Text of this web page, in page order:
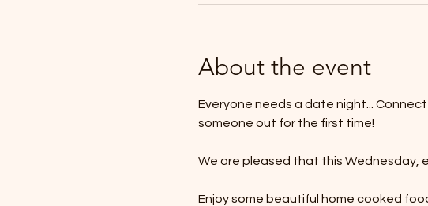
About the event
Everyone needs a date night...
someone out for the first time!
We are pleased that this Wednesday,
Enjoy some beautiful home cooked